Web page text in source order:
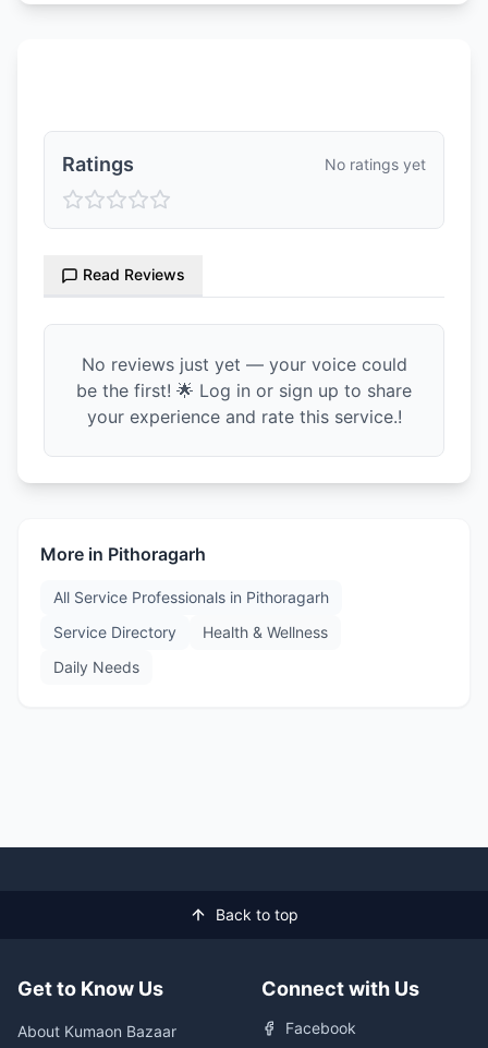
Ratings No ratings yet
Read Reviews
No reviews just yet — your voice could
be the first! 🌟 Log in or sign up to share
your experience and rate this service.!
More in Pithoragarh
All Service Professionals in Pithoragarh
Service Directory
Health & Wellness
Daily Needs
Back to top
Get to Know Us
About Kumaon Bazaar
Connect with Us
Facebook